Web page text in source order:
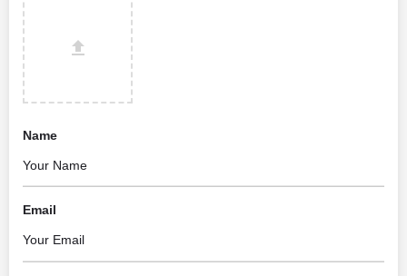
Name
Email